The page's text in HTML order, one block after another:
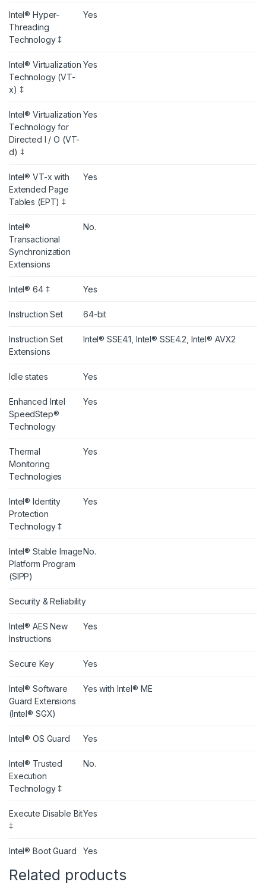
Intel® Hyper-
Threading
Technology ‡
Yes
Intel® Virtualization
Technology (VT-
x) ‡
Yes
Intel® Virtualization
Technology for
Directed I / O (VT-
d) ‡
Yes
Intel® VT-x with
Extended Page
Tables (EPT) ‡
Yes
Intel®
Transactional
Synchronization
Extensions
No.
Intel® 64 ‡ Yes
Instruction Set 64-bit
Instruction Set
Extensions
Intel® SSE4.1, Intel® SSE4.2, Intel® AVX2
Idle states Yes
Enhanced Intel
SpeedStep®
Technology
Yes
Thermal
Monitoring
Technologies
Yes
Intel® Identity
Protection
Technology ‡
Yes
Intel® Stable Image
Platform Program
(SIPP)
No.
Security & Reliability
Intel® AES New
Instructions
Yes
Secure Key Yes
Intel® Software
Guard Extensions
(Intel® SGX)
Yes with Intel® ME
Intel® OS Guard Yes
Intel® Trusted
Execution
Technology ‡
No.
Execute Disable Bit
‡
Yes
Intel® Boot Guard Yes
Related products